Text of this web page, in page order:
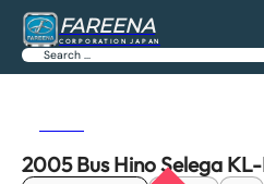
FAREENA
CORPORATION JAPAN
Search
2005 Bus Hino Selega KL-